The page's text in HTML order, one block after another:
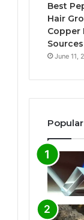
Best
Hair
Copper
Sources
June 11,